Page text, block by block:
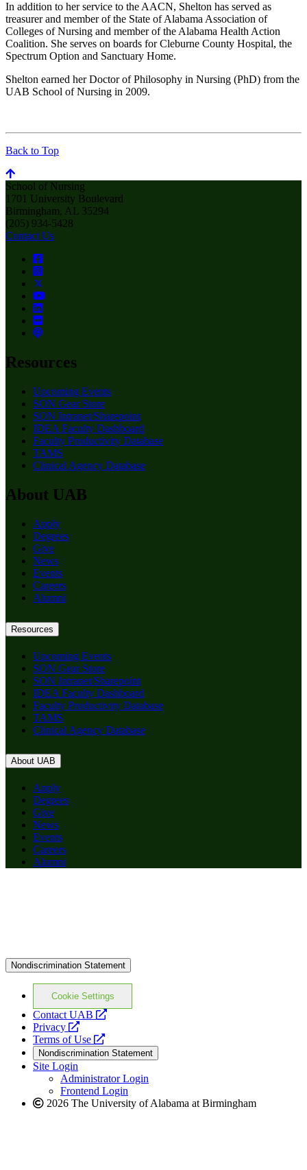
In addition to her service to the AACN, Shelton has served as
treasurer and member of the State of Alabama Association of
Colleges of Nursing and member of the Alabama Health Action
Coalition. She serves on boards for Cleburne County Hospital, the
Spectrum Option and Sanctuary Home.
Shelton earned her Doctor of Philosophy in Nursing (PhD) from the
UAB School of Nursing in 2009.
Back to Top
School of Nursing
1701 University Boulevard
Birmingham, AL 35294
(205) 934-5428
Contact Us
Resources
Upcoming Events
SON Gear Store
SON Intranet/Sharepoint
IDEA Faculty Dashboard
Faculty Productivity Database
TAMS
Clinical Agency Database
About UAB
Apply
Degrees
Give
News
Events
Careers
Alumni
Resources
Upcoming Events
SON Gear Store
SON Intranet/Sharepoint
IDEA Faculty Dashboard
Faculty Productivity Database
TAMS
Clinical Agency Database
About UAB
Apply
Degrees
Give
News
Events
Careers
Alumni
Nondiscrimination Statement
Cookie Settings
Contact UAB
opens
website
Privacy
opens
a
new
website
Terms of Use
opens
a
new
website
Nondiscrimination Statement
Site Login
Administrator Login
Frontend Login
2026 The University of Alabama at Birmingham